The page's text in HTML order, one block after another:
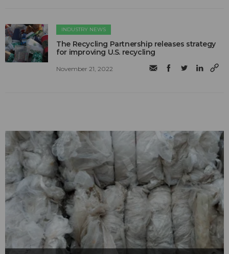
INDUSTRY NEWS
The Recycling Partnership releases strategy
for improving U.S. recycling
November 21, 2022